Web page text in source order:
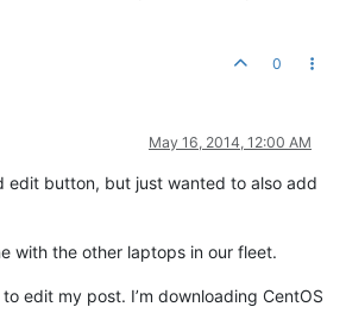
0
May 16, 2014, 12:00 AM
edit button, but just wanted to also add
with the other laptops in our fleet.
edit my post. I’m downloading CentOS